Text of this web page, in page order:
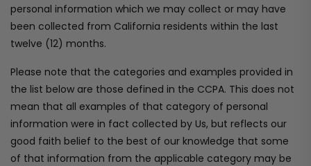
personal information which we may collect or may have
been collected from California residents within the last
twelve (12) months.
Please note that the categories and examples provided in
the list below are those defined in the CCPA. This does not
mean that all examples of that category of personal
information were in fact collected by Us, but reflects our
good faith belief to the best of our knowledge that some
of that information from the applicable category may be